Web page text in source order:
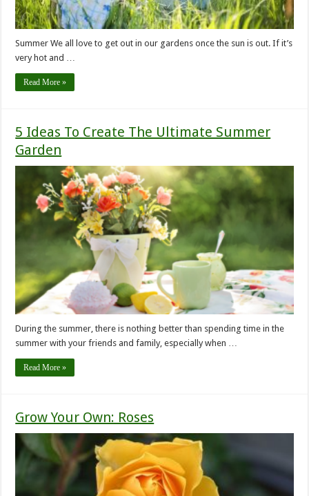
Summer We all love to get out in our gardens once the sun is out. If it’s
very hot and …
Read More »
5 Ideas To Create The Ultimate Summer
Garden
During the summer, there is nothing better than spending time in the
summer with your friends and family, especially when …
Read More »
Grow Your Own: Roses